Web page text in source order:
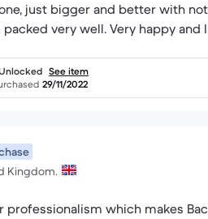
just bigger and better with
very well. Very happy and
See item
29/11/2022
Kingdom.
professionalism which makes